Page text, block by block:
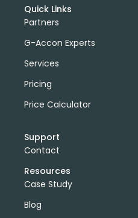
Quick Links
Partners
G-Accon Experts
Services
Pricing
Price Calculator
Support
Contact
Resources
Case Study
Blog